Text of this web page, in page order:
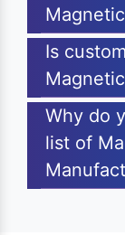
Is
Why do
list of